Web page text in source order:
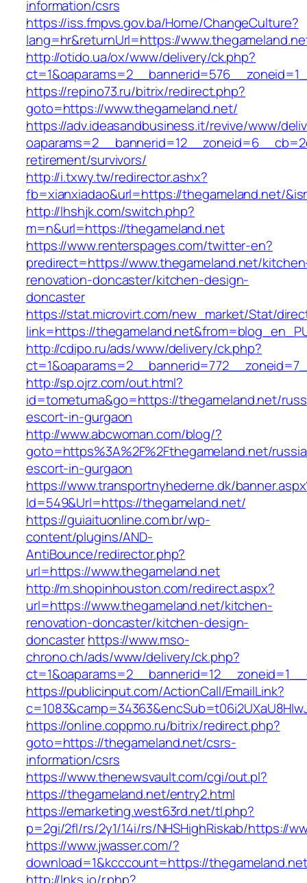
information/csrs
https://iss.fmpvs.gov.ba/Home/ChangeCulture?
lang=hr&returnUrl=https://
http://otido.ua/ox/www/delivery/ck.php?
https://repino73.ru/bitrix/redirect.php?
goto=https://www.thegameland.net/
https://adv.ideasandbusiness.it/revive/www/
retirement/survivors/
http://i.txwy.tw/redirector.ashx?
fb=xianxiadao&url=https://thegameland.net/
http://lhshjk.com/switch.php?
m=n&url=https://thegameland.net
https://www.renterspages.com/twitter-en?
predirect=https://www.thegameland.net/
renovation-doncaster/kitchen-design-
doncaster
https://stat.microvirt.com/new_market/Stat/
link=https://
http://cdipo.ru/ads/www/delivery/ck.php?
http://sp.ojrz.com/out.html?
id=tometuma&go=https://thegameland.net/
escort-in-gurgaon
http://www.abcwoman.com/blog/?
goto=https%3A%2F%2Fthegameland.net/
escort-in-gurgaon
https://www.transportnyhederne.dk/
Id=549&Url=https://thegameland.net/
https://guiaituonline.com.br/wp-
content/plugins/AND-
AntiBounce/redirector.php?
url=https://www.thegameland.net
http://m.shopinhouston.com/redirect.aspx?
url=https://www.thegameland.net/kitchen-
renovation-doncaster/kitchen-design-
doncasterhttps://www.mso-
chrono.ch/ads/www/delivery/ck.php?
https://publicinput.com/ActionCall/EmailLink?
https://online.coppmo.ru/bitrix/redirect.php?
goto=https://thegameland.net/csrs-
information/csrs
https://www.thenewsvault.com/cgi/out.pl?
https://thegameland.net/entry2.html
https://emarketing.west63rd.net/tl.php?
p=2gi/2fl/rs/2y1/14i/rs/NHSHighRiskab/https://
https://www.jwasser.com/?
download=1&kcccount=https://